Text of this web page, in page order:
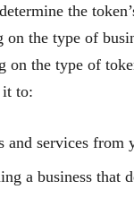
the
on the type of
on the type of
it to:
and services from
a business that